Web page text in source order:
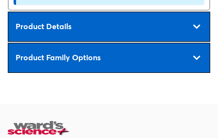
Product Details
Product Family Options